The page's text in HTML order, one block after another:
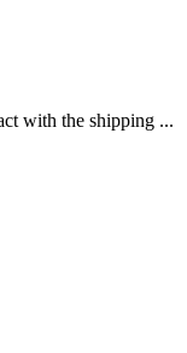
with the shipping ...